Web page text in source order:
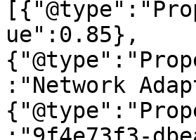
ue":0.85},
:"Network